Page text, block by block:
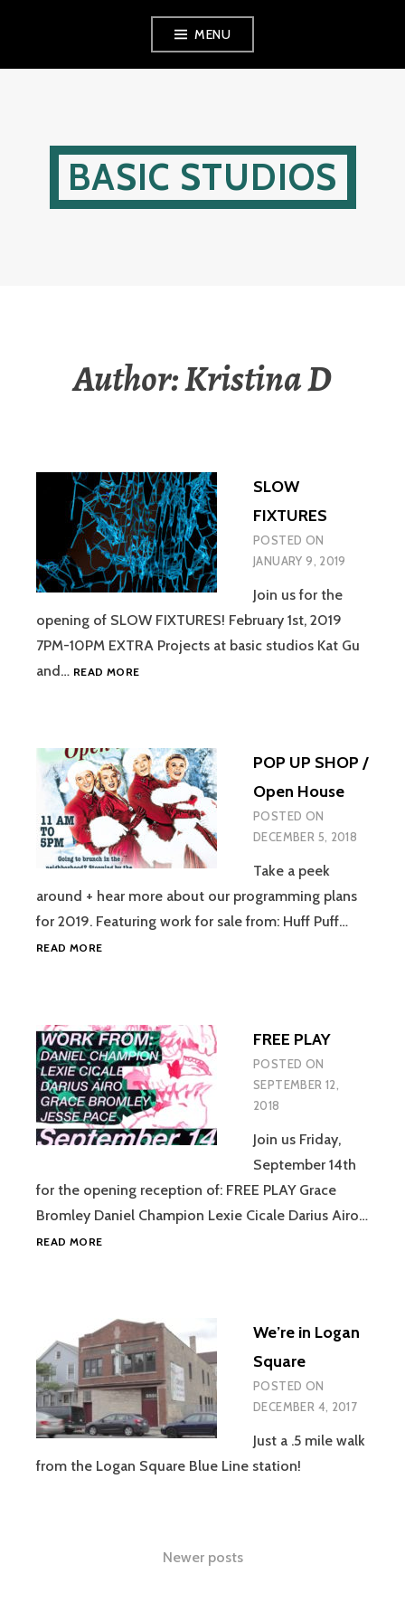
MENU
BASIC STUDIOS
Author:Kristina D
SLOW
FIXTURES
POSTED ON
JANUARY 9, 2019
Join us for the
opening of SLOW FIXTURES! February 1st, 2019
7PM-10PM EXTRA Projects at basic studios Kat Gu
and… READ MORE
POP UP SHOP /
Open House
POSTED ON
DECEMBER 5, 2018
Take a peek
around + hear more about our programming plans
for 2019. Featuring work for sale from: Huff Puff…
READ MORE
HOUSE
FREE PLAY
POSTED ON
SEPTEMBER 12,
2018
Join us Friday,
September 14th
for the opening reception of: FREE PLAY Grace
Bromley Daniel Champion Lexie Cicale Darius Airo…
READ MORE
We’re in Logan
Square
POSTED ON
DECEMBER 4, 2017
Just a .5 mile walk
from the Logan Square Blue Line station!
Newer posts